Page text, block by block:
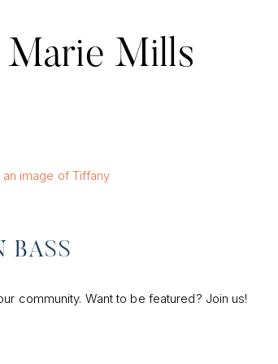
Marie Mills
BASS
community. Want to be featured? Join us!